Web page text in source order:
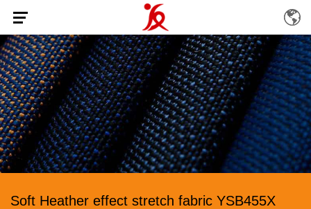
Soft Heather effect stretch fabric YSB455X